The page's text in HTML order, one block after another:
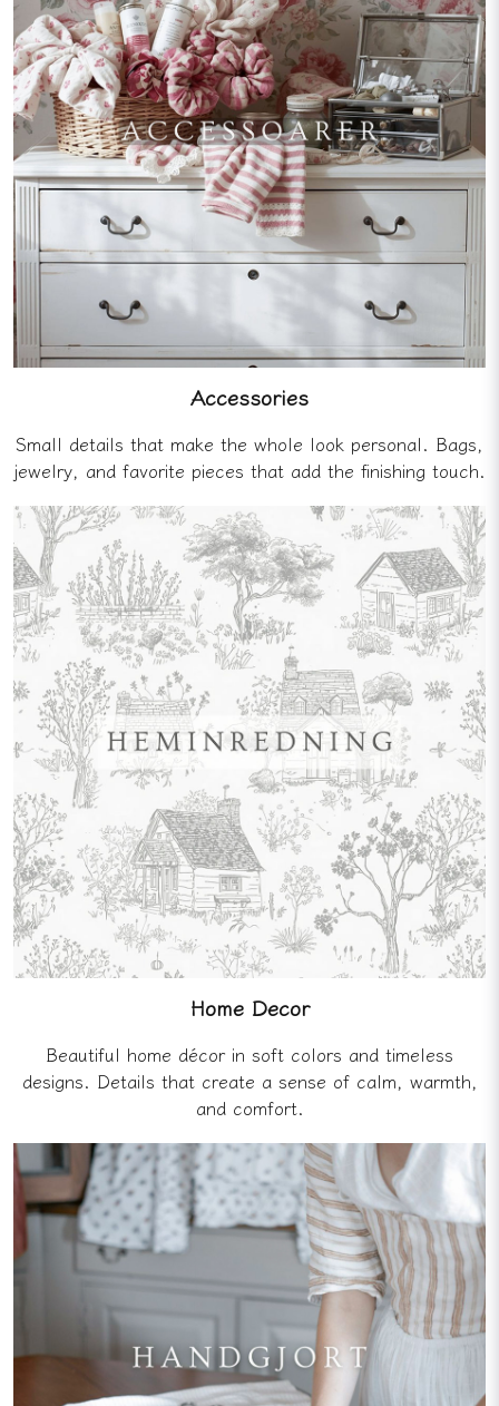
Accessories
Small details that make the whole look personal. Bags,
jewelry, and favorite pieces that add the finishing touch.
Home Decor
Beautiful home décor in soft colors and timeless
designs. Details that create a sense of calm, warmth,
and comfort.